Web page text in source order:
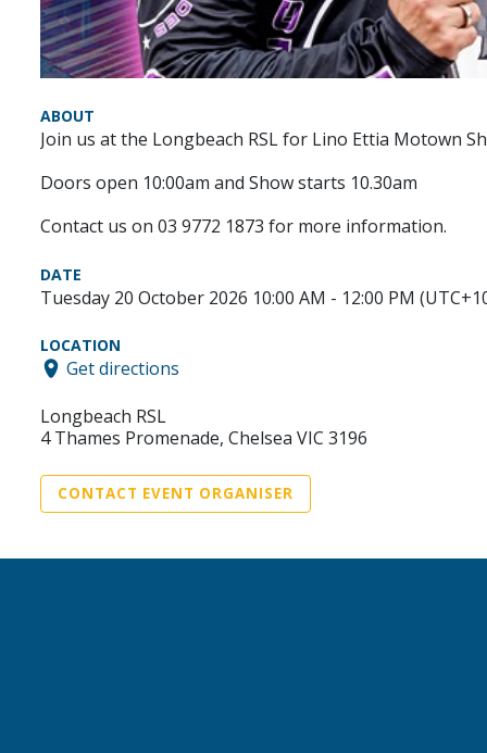
ABOUT
Join us at the Longbeach RSL for Lino Ettia Motown
Doors open 10:00am and Show starts 10.30am
Contact us on 03 9772 1873 for more information.
DATE
Tuesday 20 October 2026 10:00 AM - 12:00 PM
LOCATION
Get directions
Longbeach RSL
4 Thames Promenade, Chelsea VIC 3196
CONTACT EVENT ORGANISER